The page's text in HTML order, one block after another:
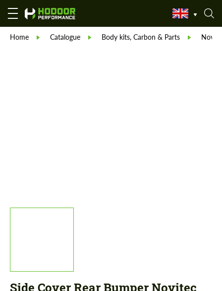
Home Catalogue Body kits, Carbon & Parts
Side Cover Rear Bumper Novitec